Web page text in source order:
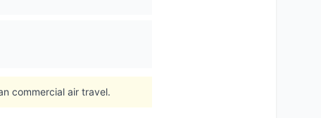
commercial air travel.